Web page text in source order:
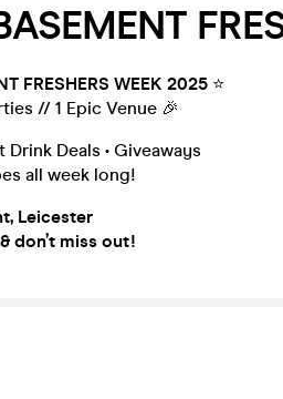
FRESHERS WEEK 2025 ⭐️
// 1 Epic Venue 🎉
Drink Deals • Giveaways
all week long!
Leicester
don’t miss out!